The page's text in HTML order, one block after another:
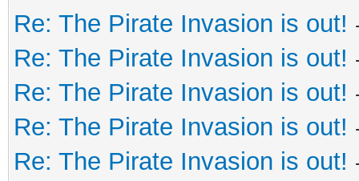
Re: The Pirate Invasion is out!
Re: The Pirate Invasion is out!
Re: The Pirate Invasion is out!
Re: The Pirate Invasion is out!
Re: The Pirate Invasion is out!